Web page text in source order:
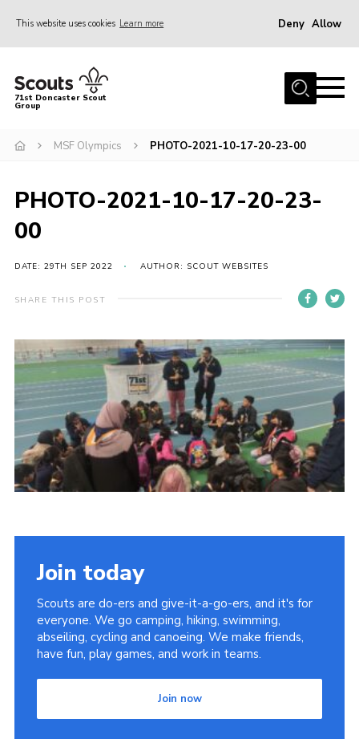
This website uses cookies Learn more Deny Allow
Home
About Us
Join
Events
Gallery
Contact
Cookies
Join
71st Doncaster Scout
Group
MSF Olympics PHOTO-2021-10-17-20-23-00
PHOTO-2021-10-17-20-23-
00
DATE: 29TH SEP 2022 AUTHOR: SCOUT WEBSITES
SHARE THIS POST
Join today
Scouts are do-ers and give-it-a-go-ers, and it's for
everyone. We go camping, hiking, swimming,
abseiling, cycling and canoeing. We make friends,
have fun, play games, and work in teams.
Join now